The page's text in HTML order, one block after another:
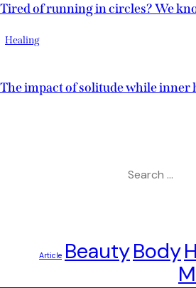
Tired of running in circles? We
Healing
The impact of solitude while inner
Article BeautyBody